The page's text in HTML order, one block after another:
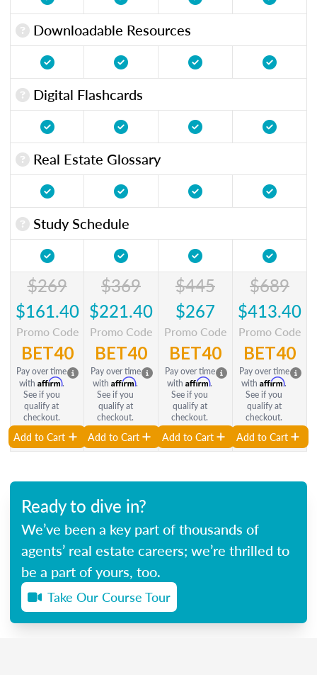
Downloadable Resources
Digital Flashcards
Real Estate Glossary
Study Schedule
$269
$161.40
Promo Code
BET40
Pay over time
with Affirm.
See if you
qualify at
checkout.
Add to Cart
$369
$221.40
Promo Code
BET40
Pay over time
with Affirm.
See if you
qualify at
checkout.
Add to Cart
$445
$267
Promo Code
BET40
Pay over time
with Affirm.
See if you
qualify at
checkout.
Add to Cart
$689
$413.40
Promo Code
BET40
Pay over time
with Affirm.
See if you
qualify at
checkout.
Add to Cart
Ready to dive in?
We’ve been a key part of thousands of
agents’ real estate careers; we’re thrilled to
be a part of yours, too.
Take Our Course Tour